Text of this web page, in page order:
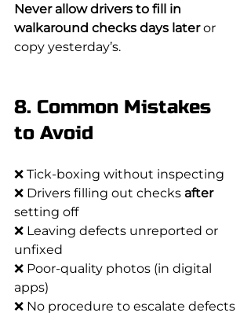
Never allow drivers to fill in
walkaround checks days later or
copy yesterday’s.
8. Common Mistakes
to Avoid
❌ Tick-boxing without inspecting
❌ Drivers filling out checks after
setting off
❌ Leaving defects unreported or
unfixed
❌ Poor-quality photos (in digital
apps)
❌ No procedure to escalate defects